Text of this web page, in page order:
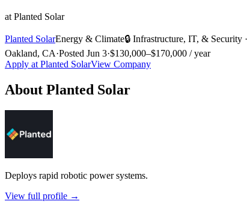
at Planted Solar
Planted SolarEnergy & Climate🔒 Infrastructure, IT, & Security ·
Oakland, CA·Posted Jun 3·$130,000–$170,000 / year
Apply at Planted SolarView Company
About Planted Solar
Deploys rapid robotic power systems.
View full profile →